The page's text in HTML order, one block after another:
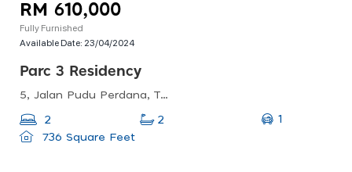
RM 610,000
Fully Furnished
Available Date: 23/04/2024
Parc 3 Residency
5, Jalan Pudu Perdana, Taman Pertama, 56100 Kuala Lumpur, Wilayah Persekutuan Kuala Lumpur, Malaysia
2 2
1
736 Square Feet